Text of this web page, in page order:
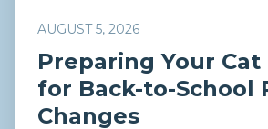
AUGUST 5, 2026
Preparing Your Cat
for Back-to-School
Changes